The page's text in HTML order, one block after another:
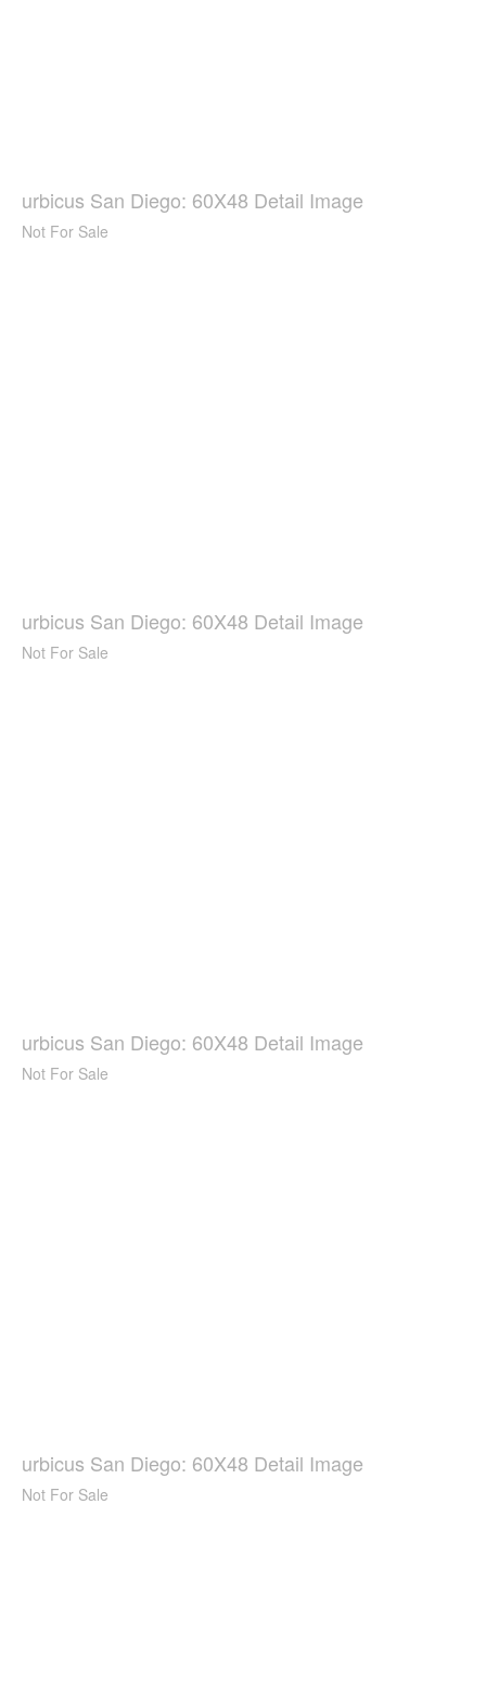
urbicus San Diego: 60X48 Detail Image
Not For Sale
urbicus San Diego: 60X48 Detail Image
Not For Sale
urbicus San Diego: 60X48 Detail Image
Not For Sale
urbicus San Diego: 60X48 Detail Image
Not For Sale